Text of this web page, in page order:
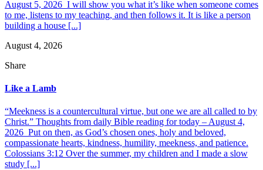
August 5, 2026 I will show you what it’s like when someone comes
to me, listens to my teaching, and then follows it. It is like a person
building a house [...]
August 4, 2026
Share
Like a Lamb
“Meekness is a countercultural virtue, but one we are all called to by
Christ.” Thoughts from daily Bible reading for today – August 4,
2026 Put on then, as God’s chosen ones, holy and beloved,
compassionate hearts, kindness, humility, meekness, and patience.
Colossians 3:12 Over the summer, my children and I made a slow
study [...]